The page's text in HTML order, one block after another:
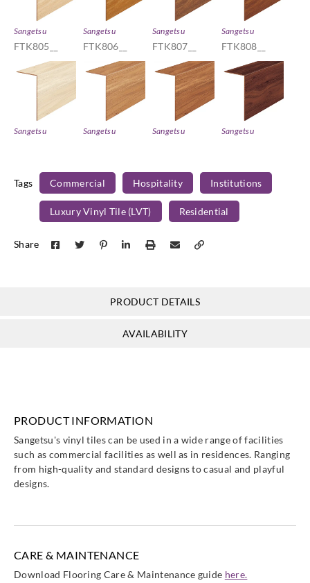
Sangetsu
FTK805__
Sangetsu
FTK806__
Sangetsu
FTK807__
Sangetsu
FTK808__
Sangetsu Sangetsu Sangetsu Sangetsu
FTK813__ FTK814__ FTK821__
Sangetsu
FTM804__ FTM805__ FTM806__ FTM807__
Tags Commercial Hospitality Institutions
Luxury Vinyl Tile (LVT) Residential
Share
PRODUCT DETAILS
AVAILABILITY
PRODUCT INFORMATION
Sangetsu's vinyl tiles can be used in a wide range of facilities
such as commercial facilities as well as in residences. Ranging
from high-quality and standard designs to casual and playful
designs.
CARE & MAINTENANCE
Download Flooring Care & Maintenance guide here.